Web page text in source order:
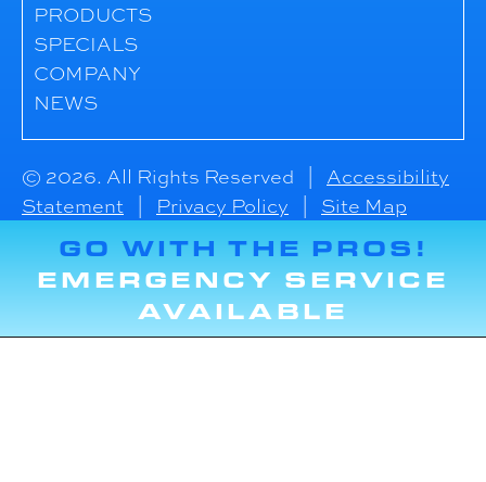
PRODUCTS
SPECIALS
COMPANY
NEWS
© 2026. All Rights Reserved | Accessibility
Statement
Privacy Policy Site Map
GO WITH THE PROS!
EMERGENCY SERVICE
AVAILABLE